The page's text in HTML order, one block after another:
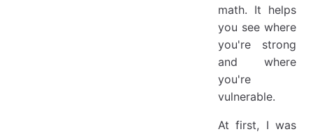
math. It helps
you see where
you're strong
and where
you're
vulnerable.
At first, I was